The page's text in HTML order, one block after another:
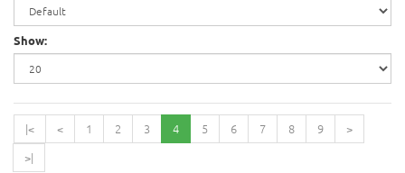
Show:
|< < 1 2 3 4 5 6 7 8 9
>
>|